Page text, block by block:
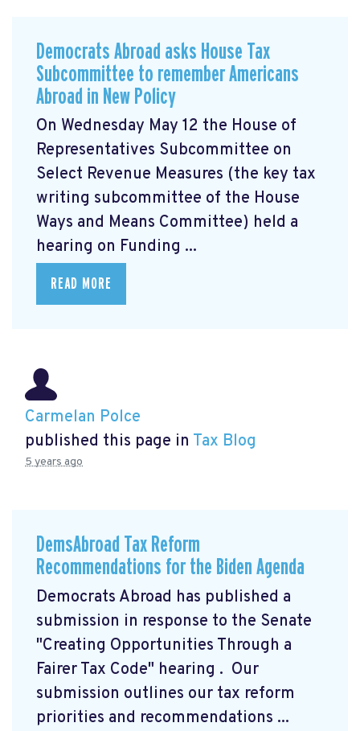
Democrats Abroad asks House Tax
Subcommittee to remember Americans
Abroad in New Policy
On Wednesday May 12 the House of
Representatives Subcommittee on
Select Revenue Measures (the key tax
writing subcommittee of the House
Ways and Means Committee) held a
hearing on Funding ...
READ MORE
Carmelan Polce
published this page in Tax Blog
5 years ago
DemsAbroad Tax Reform
Recommendations for the Biden Agenda
Democrats Abroad has published a
submission in response to the Senate
"Creating Opportunities Through a
Fairer Tax Code" hearing . Our
submission outlines our tax reform
priorities and recommendations ...